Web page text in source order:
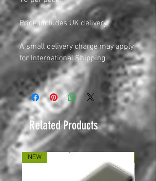
Price includes UK delivery.
A small delivery charge may apply
for International Shipping.
Related Products
NEW